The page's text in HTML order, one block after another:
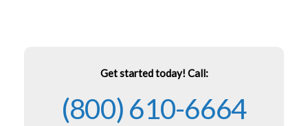
Get started today! Call:
(800) 610-6664